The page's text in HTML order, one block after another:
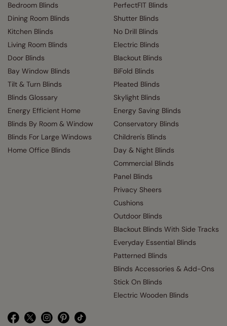
Bedroom Blinds
Dining Room Blinds
Kitchen Blinds
Living Room Blinds
Door Blinds
Bay Window Blinds
Tilt & Turn Blinds
Blinds Glossary
Energy Efficient Home
Blinds By Room & Window
Blinds For Large Windows
Home Office Blinds
PerfectFIT Blinds
Shutter Blinds
No Drill Blinds
Electric Blinds
Blackout Blinds
BiFold Blinds
Pleated Blinds
Skylight Blinds
Energy Saving Blinds
Conservatory Blinds
Children's Blinds
Day & Night Blinds
Commercial Blinds
Panel Blinds
Privacy Sheers
Cushions
Outdoor Blinds
Blackout Blinds With Side Tracks
Everyday Essential Blinds
Patterned Blinds
Blinds Accessories & Add-Ons
Stick On Blinds
Electric Wooden Blinds